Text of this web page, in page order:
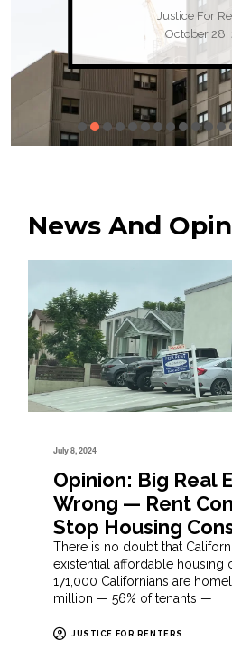
Justice For
October 28,
News And
July 8, 2024
Opinion: Big Real
Wrong — Rent
Stop Housing
There is no doubt that
existential affordable housing
171,000 Californians are
million — 56% of tenants —
JUSTICE FOR RENTERS